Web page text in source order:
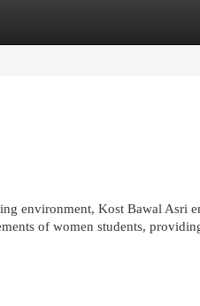
environment, Kost Bawal Asri
of women students,